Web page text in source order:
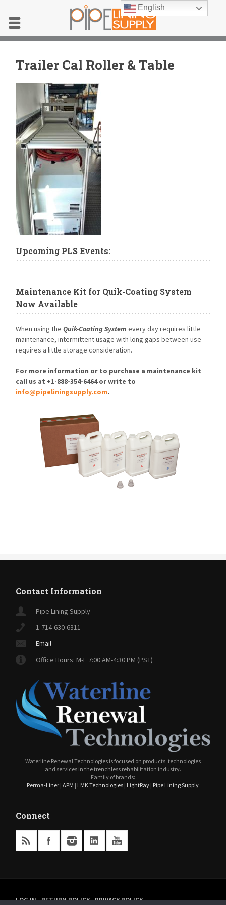
Trailer Cal Roller & Table
Upcoming PLS Events:
Maintenance Kit for Quik-Coating System
Now Available
When using theQuik-Coating System every day requires little
maintenance, intermittent usage with long gaps between use
requires a little storage consideration.
For more information or to purchase a maintenance kit
call us at +1-888-354-6464 or write to
info@pipeliningsupply.com.
Contact Information
Pipe Lining Supply
1-714-630-6311
Email
Office Hours: M-F 7:00 AM-4:30 PM (PST)
Waterline Renewal Technologies is focused on products, technologies
and services in the trenchless rehabilitation industry.
Family of brands:
Perma-Liner |APM | LMK Technologies | LightRay | Pipe Lining Supply
Connect
LOG IN RETURN POLICY PRIVACY POLICY
English